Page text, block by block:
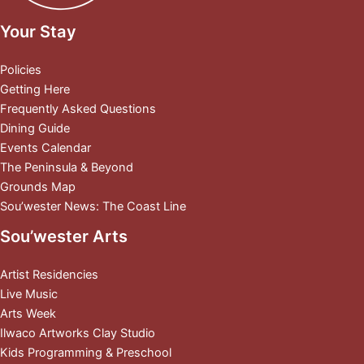
Your Stay
Policies
Getting Here
Frequently Asked Questions
Dining Guide
Events Calendar
The Peninsula & Beyond
Grounds Map
Sou’wester News: The Coast Line
Sou’wester Arts
Artist Residencies
Live Music
Arts Week
Ilwaco Artworks Clay Studio
Kids Programming & Preschool